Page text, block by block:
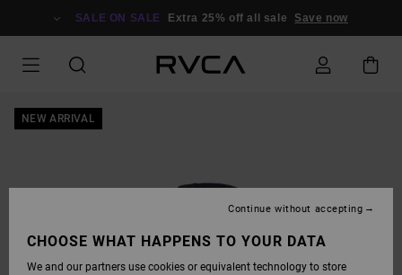
SALE ON SALE Extra 25% off all sale Save now
NEW ARRIVAL
CHOOSE WHAT HAPPENS TO YOUR DATA
We and our partners use cookies or equivalent technology to store
Continue without accepting